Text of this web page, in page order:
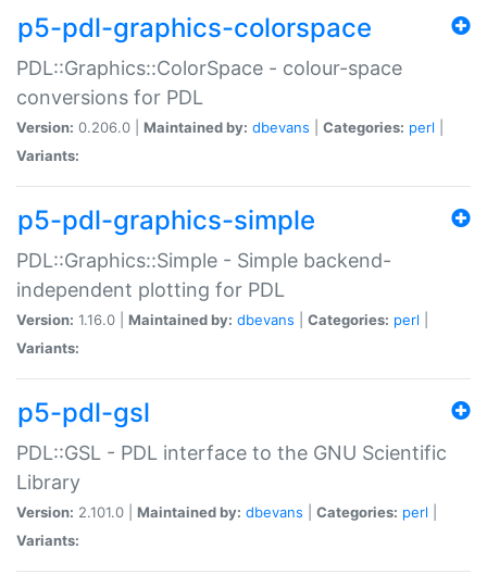
p5-pdl-graphics-colorspace
PDL::Graphics::ColorSpace - colour-space
conversions for PDL
Version: 0.206.0 | Maintained by: dbevans Categories: perl
Variants:
p5-pdl-graphics-simple
PDL::Graphics::Simple - Simple backend-
independent plotting for PDL
Version: 1.16.0 | Maintained by: dbevans Categories: perl
Variants:
p5-pdl-gsl
PDL::GSL - PDL interface to the GNU Scientific
Library
Version: 2.101.0 | Maintained by: dbevans Categories: perl
Variants: